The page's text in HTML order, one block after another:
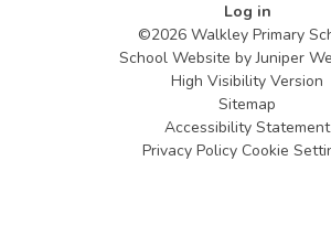
Log in
©2026 Walkley Primary
School Website byJuniper
High Visibility Version
Sitemap
Accessibility Statement
Privacy Policy Cookie